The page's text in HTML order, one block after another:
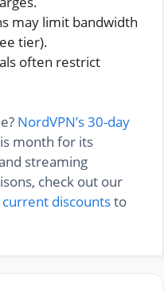
may limit bandwidth
tier).
often restrict
NordVPN’s 30-day
month for its
streaming
check out our
current discountsto